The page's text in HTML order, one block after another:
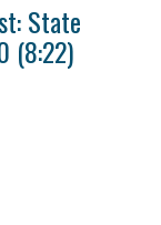
State
(8:22)